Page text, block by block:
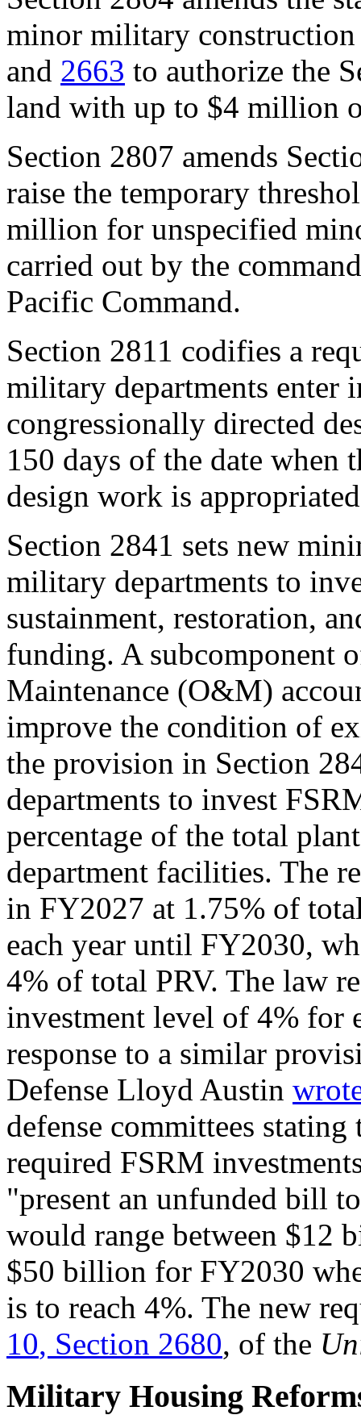
minor military
and 2663 to authorize the
land with up to $4 million
Section 2807 amends
raise the temporary
million for unspecified
carried out by the
Pacific Command.
Section 2811 codifies a
military departments enter
congressionally directed
150 days of the date
design work is
Section 2841 sets new
military departments to
sustainment, restoration,
funding. A subcomponent
Maintenance (O&M)
improve the condition of
the provision in Section
departments to invest
percentage of the total
department facilities. The
in FY2027 at 1.75% of
each year until FY2030,
4% of total PRV. The law
investment level of 4% for
response to a similar
Defense Lloyd Austin
defense committees
required FSRM
"present an unfunded bill
would range between $12
$50 billion for FY2030
is to reach 4%. The new
10, Section 2680, of the
Military Housing